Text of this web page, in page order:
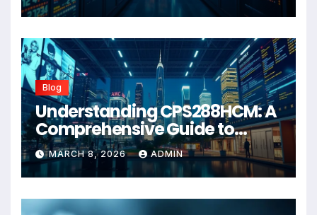
Blog
Understanding CPS288HCM: A
Comprehensive Guide to
Advanced Healthcare
Management Systems
MARCH 8, 2026 ADMIN